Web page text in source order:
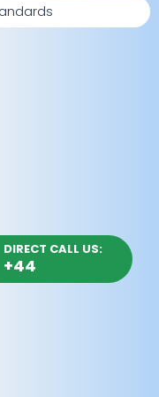
DIRECT CALL US:
+44